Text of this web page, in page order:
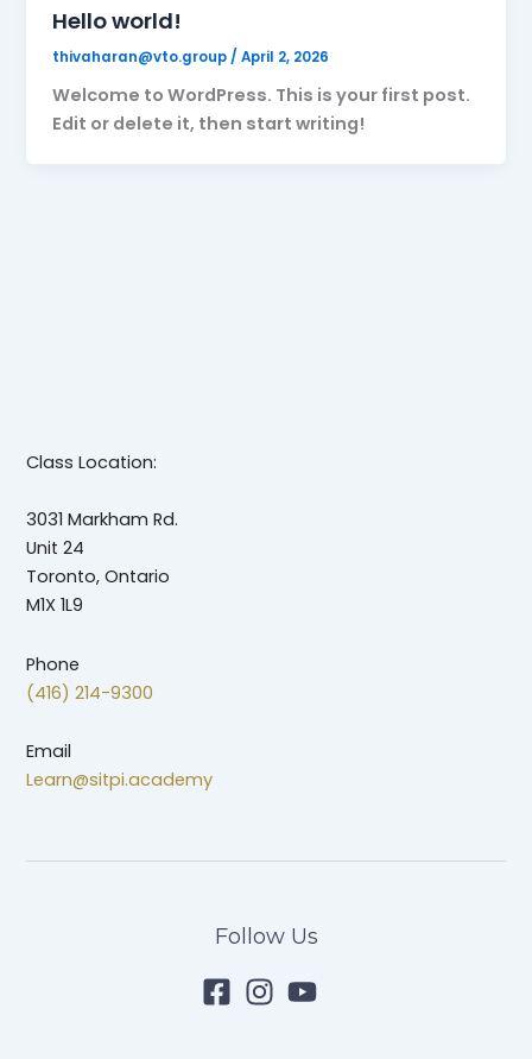
Hello world!
thivaharan@vto.group /April 2, 2026
Welcome to WordPress. This is your first post.
Edit or delete it, then start writing!
Class Location:
3031 Markham Rd.
Unit 24
Toronto, Ontario
M1X 1L9
Phone
(416) 214-9300
Email
Learn@sitpi.academy
Follow Us